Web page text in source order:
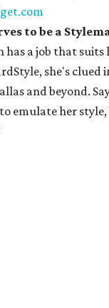
to be a
has a job that suits
she's clued
and beyond.
emulate her